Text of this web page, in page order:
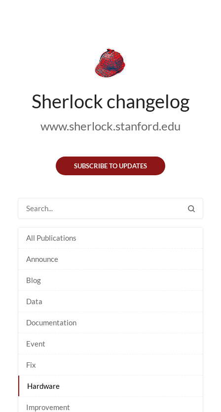
Sherlock changelog
www.sherlock.stanford.edu
SUBSCRIBE TO UPDATES
All Publications
Announce
Blog
Data
Documentation
Event
Fix
Hardware
Improvement